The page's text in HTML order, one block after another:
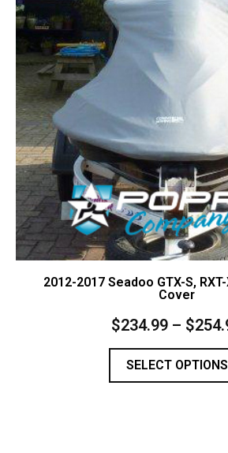
Cart ( 0Items)
2012-2017 Seadoo GTX-S,
Cover
$234.99 – $
SELECT OPTIONS